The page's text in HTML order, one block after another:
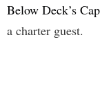
Below Deck’s
a charter guest.